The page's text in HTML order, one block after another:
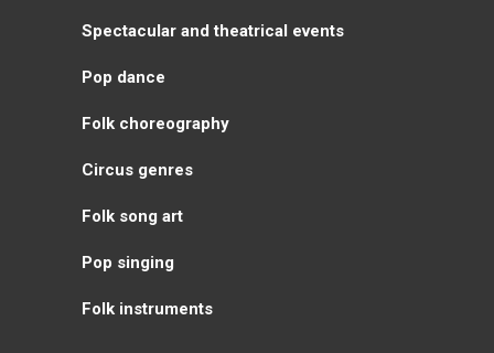
Spectacular and theatrical events
Pop dance
Folk choreography
Circus genres
Folk song art
Pop singing
Folk instruments